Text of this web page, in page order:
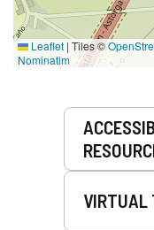
Leaflet | Tiles ©
Nominatim
VIRTUAL